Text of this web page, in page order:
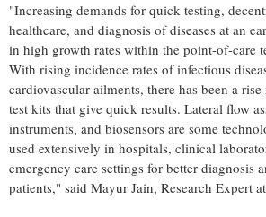
"Increasing demands for quick testing,
healthcare, and diagnosis of diseases at an
in high growth rates within the point-of-care
With rising incidence rates of infectious
cardiovascular ailments, there has been a
test kits that give quick results. Lateral flow
instruments, and biosensors are some
used extensively in hospitals, clinical
emergency care settings for better diagnosis
patients," said Mayur Jain, Research Expert